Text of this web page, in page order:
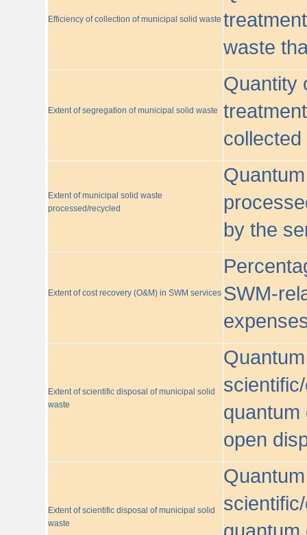
Efficiency of collection of municipal solid waste
waste
Extent of segregation of municipal solid waste
Quantity
Extent of municipal solid waste
processed/recycled
by the
Extent of cost recovery (O&M) in SWM services SWM-
Extent of scientific disposal of municipal solid
waste
quantum
open
Extent of scientific disposal of municipal solid
waste